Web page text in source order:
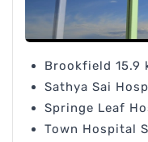
Brookfield 15.9
Sathya Sai
Springe Leaf
Town Hospital